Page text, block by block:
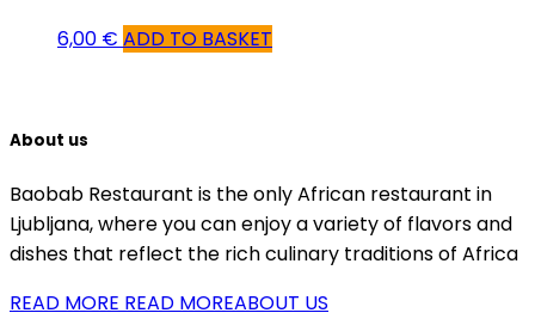
6,00 € ADD TO BASKET
About us
Baobab Restaurant is the only African restaurant in
Ljubljana, where you can enjoy a variety of flavors and
dishes that reflect the rich culinary traditions of Africa
READ MORE READ MOREABOUT US